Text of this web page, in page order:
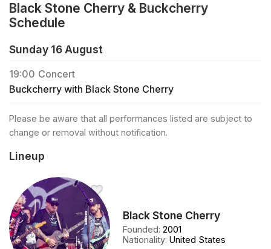
Black Stone Cherry & Buckcherry
Schedule
Sunday 16 August
19:00 Concert
Buckcherry with Black Stone Cherry
Please be aware that all performances listed are subject to
change or removal without notification.
Lineup
Black Stone Cherry
Founded:2001
Nationality:United States